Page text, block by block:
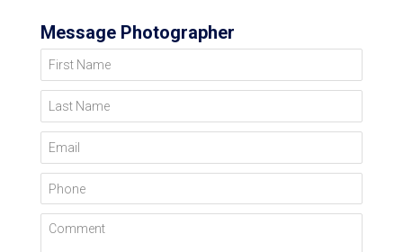
Message Photographer
First Name
Last Name
Email
Phone
Comment